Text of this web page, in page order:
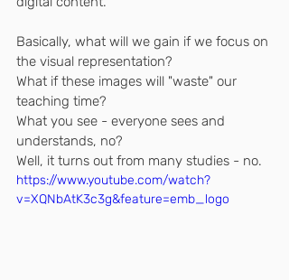
Basically, what will we gain if we focus on
the visual representation?
What if these images will "waste" our
teaching time?
What you see - everyone sees and
understands, no?
Well, it turns out from many studies - no.
https://www.youtube.com/watch?
v=XQNbAtK3c3g&feature=emb_logo